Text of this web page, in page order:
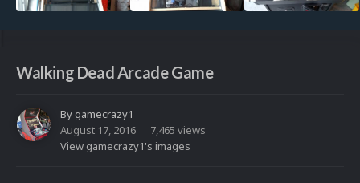
Walking Dead Arcade Game
By gamecrazy1
August 17, 2016
7,465 views
View gamecrazy1's images